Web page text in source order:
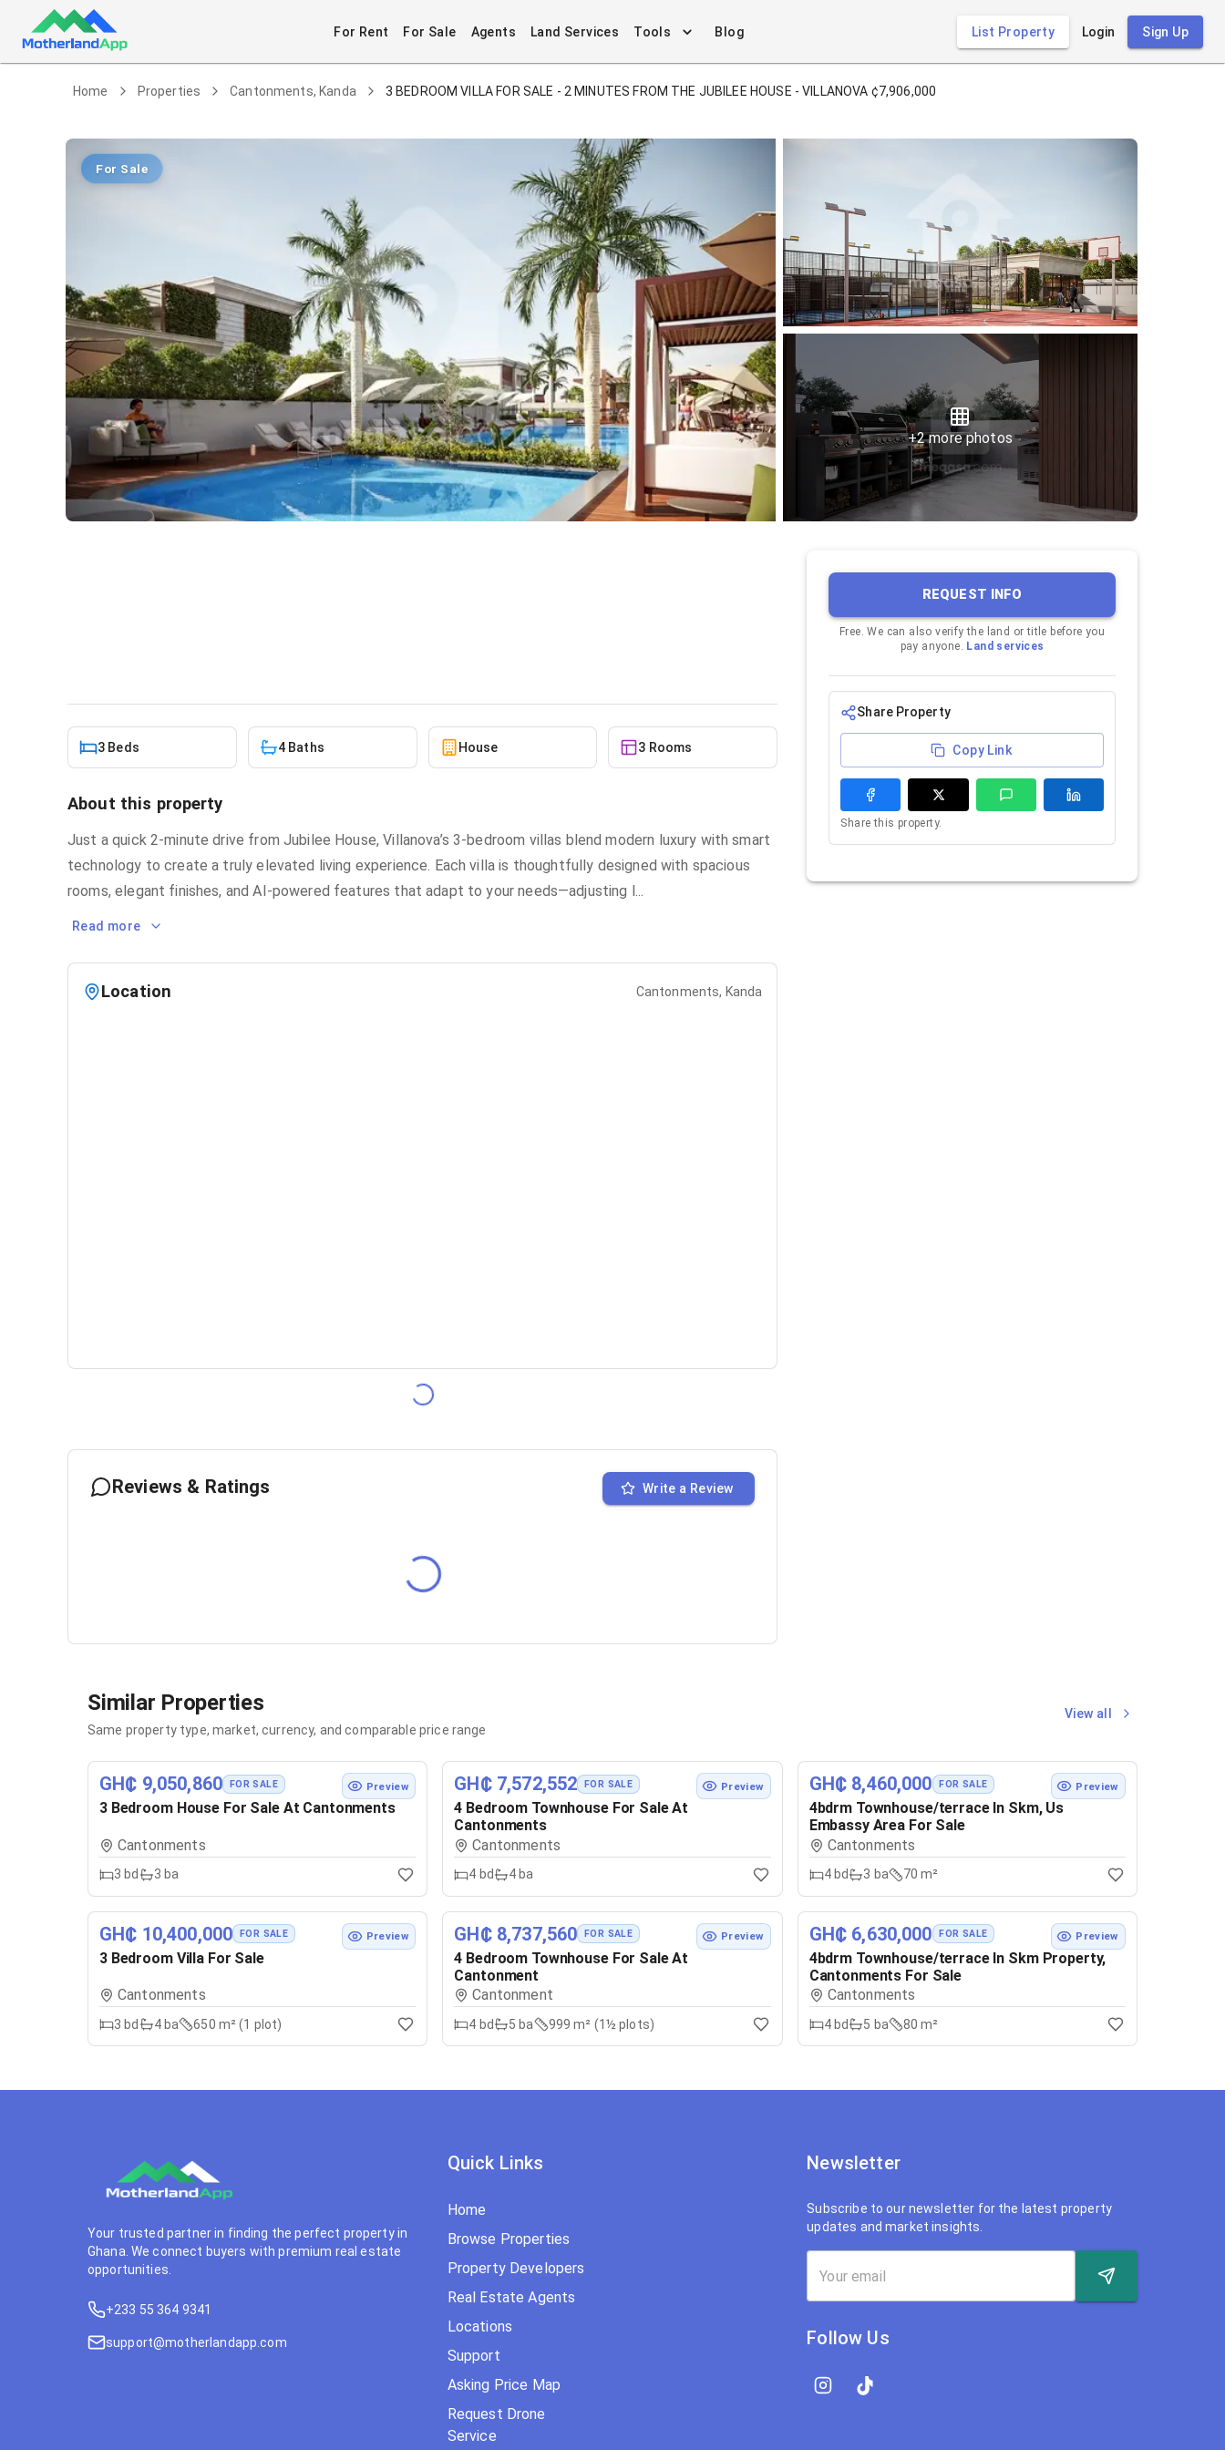
For Rent For Sale Agents Land Services Tools Blog List Property Login Sign Up
Home Properties Cantonments, Kanda 3 BEDROOM VILLA FOR SALE - 2 MINUTES FROM THE JUBILEE HOUSE - VILLANOVA ¢7,906,000
For Sale
+2more photos
3 Beds 4 Baths House 3 Rooms
About this property
Just a quick 2-minute drive from Jubilee House, Villanova’s 3-bedroom villas blend modern luxury with smart
technology to create a truly elevated living experience. Each villa is thoughtfully designed with spacious
rooms, elegant finishes, and AI-powered features that adapt to your needs—adjusting l...
Read more
Location Cantonments, Kanda
Reviews & Ratings Write a Review
REQUEST INFO
Free. We can also verify the land or title before you
pay anyone. Land services
Share Property
Copy Link
Share this property.
Similar Properties
Same property type, market, currency, and comparable price range
View all
GH₵ 9,050,860 FOR SALE Preview
3 Bedroom House For Sale At Cantonments
Cantonments
3 bd 3 ba
GH₵ 7,572,552 FOR SALE Preview
4 Bedroom Townhouse For Sale At
Cantonments
Cantonments
4 bd 4 ba
GH₵ 8,460,000 FOR SALE Preview
4bdrm Townhouse/terrace In Skm, Us
Embassy Area For Sale
Cantonments
4bd 3 ba 70 m²
GH₵ 10,400,000 FOR SALE Preview
3 Bedroom Villa For Sale
Cantonments
3 bd 4ba 650 m² (1 plot)
GH₵ 8,737,560 FOR SALE Preview
4 Bedroom Townhouse For Sale At
Cantonment
Cantonment
4 bd 5 ba 999 m² (1½ plots)
GH₵ 6,630,000 FOR SALE Preview
4bdrm Townhouse/terrace In Skm Property,
Cantonments For Sale
Cantonments
4bd 5 ba 80 m²
Newsletter
Subscribe to our newsletter for the latest property
updates and market insights.
Follow Us
Your trusted partner in finding the perfect property in
Ghana. We connect buyers with premium real estate
opportunities.
+233 55 364 9341
support@motherlandapp.com
Quick Links
Home
Browse Properties
Property Developers
Real Estate Agents
Locations
Support
Asking Price Map
Request Drone
Service